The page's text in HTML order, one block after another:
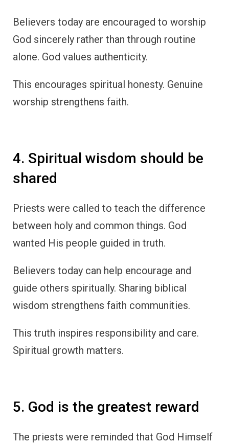
Believers today are encouraged to worship
God sincerely rather than through routine
alone. God values authenticity.
This encourages spiritual honesty. Genuine
worship strengthens faith.
4. Spiritual wisdom should be
shared
Priests were called to teach the difference
between holy and common things. God
wanted His people guided in truth.
Believers today can help encourage and
guide others spiritually. Sharing biblical
wisdom strengthens faith communities.
This truth inspires responsibility and care.
Spiritual growth matters.
5. God is the greatest reward
The priests were reminded that God Himself